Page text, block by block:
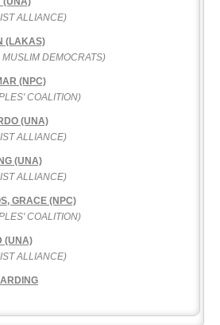
ALLIANCE)
(LAKAS)
DEMOCRATS)
(NPC)
COALITION)
(UNA)
ALLIANCE)
(UNA)
ALLIANCE)
GRACE (NPC)
COALITION)
(UNA)
ALLIANCE)